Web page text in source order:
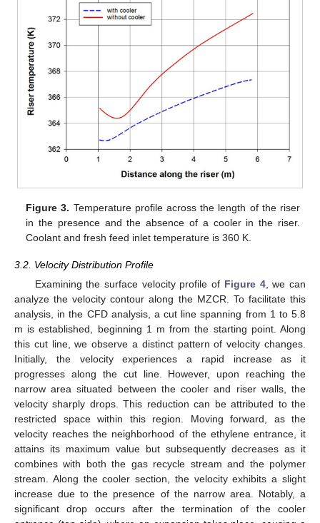
Figure 3. Temperature profile across the length of the riser
in the presence and the absence of a cooler in the riser.
Coolant and fresh feed inlet temperature is 360 K.
3.2. Velocity Distribution Profile
Examining the surface velocity profile of Figure 4, we can
analyze the velocity contour along the MZCR. To facilitate this
analysis, in the CFD analysis, a cut line spanning from 1 to 5.8
m is established, beginning 1 m from the starting point. Along
this cut line, we observe a distinct pattern of velocity changes.
Initially, the velocity experiences a rapid increase as it
progresses along the cut line. However, upon reaching the
narrow area situated between the cooler and riser walls, the
velocity sharply drops. This reduction can be attributed to the
restricted space within this region. Moving forward, as the
velocity reaches the neighborhood of the ethylene entrance, it
attains its maximum value but subsequently decreases as it
combines with both the gas recycle stream and the polymer
stream. Along the cooler section, the velocity exhibits a slight
increase due to the presence of the narrow area. Notably, a
significant drop occurs after the termination of the cooler